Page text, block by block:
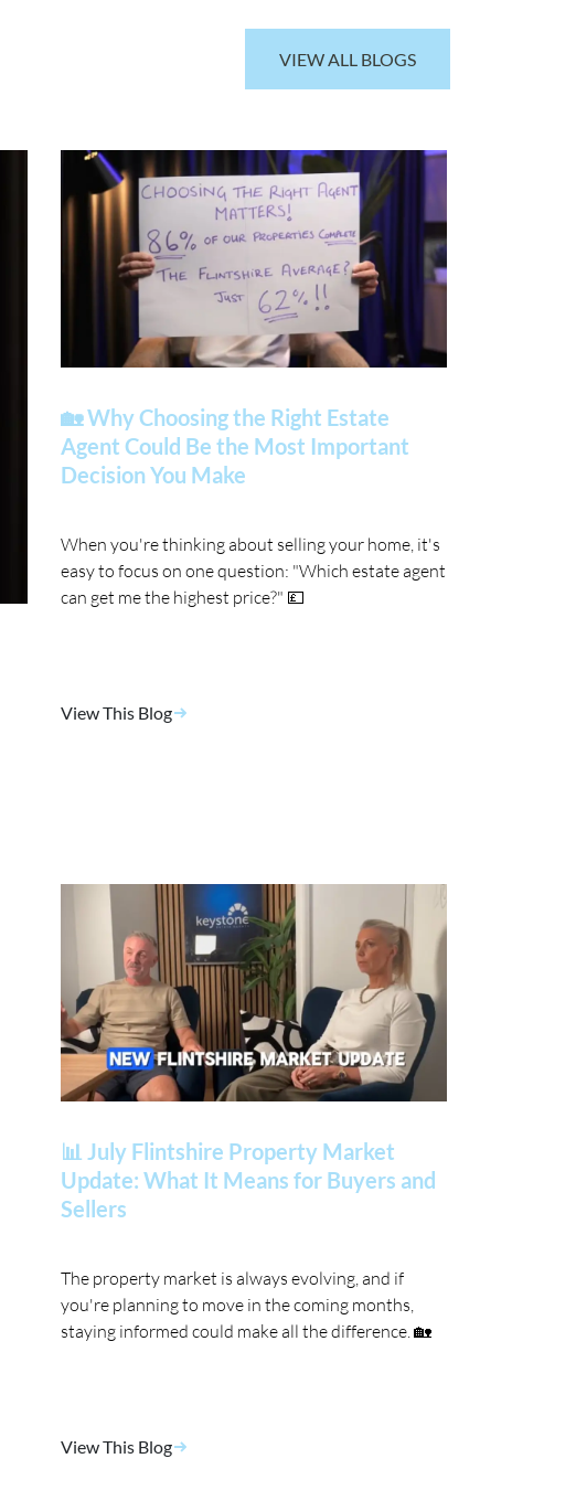
VIEW ALL BLOGS
🏡 Why Choosing the Right Estate
Agent Could Be the Most Important
Decision You Make
When you're thinking about selling your home, it's
easy to focus on one question: "Which estate agent
can get me the highest price?" 💷
View This Blog
📊 July Flintshire Property Market
Update: What It Means for Buyers and
Sellers
The property market is always evolving, and if
you're planning to move in the coming months,
staying informed could make all the difference. 🏡
View This Blog